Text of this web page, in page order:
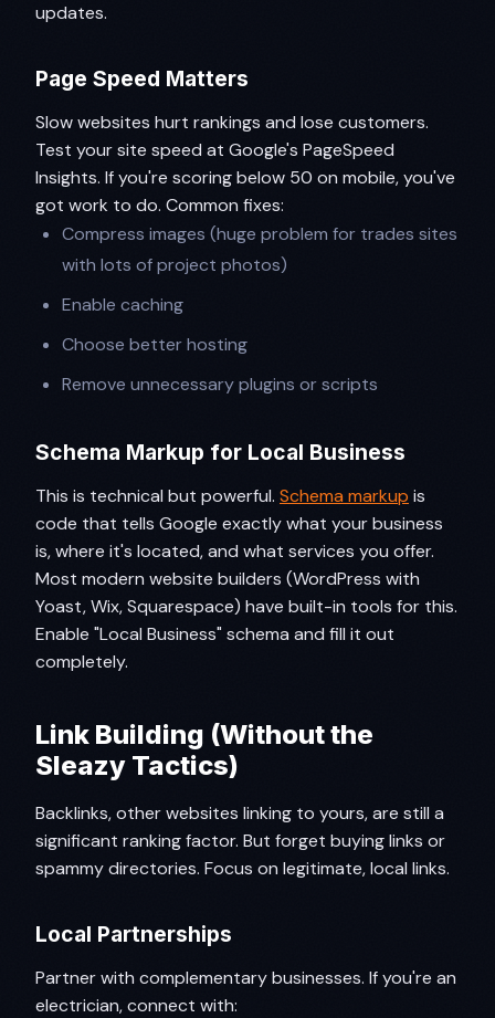
updates.
Page Speed Matters
Slow websites hurt rankings and lose customers.
Test your site speed at Google's PageSpeed
Insights. If you're scoring below 50 on mobile, you've
got work to do. Common fixes:
Compress images (huge problem for trades sites
with lots of project photos)
Enable caching
Choose better hosting
Remove unnecessary plugins or scripts
Schema Markup for Local Business
This is technical but powerful. Schema markup is
code that tells Google exactly what your business
is, where it's located, and what services you offer.
Most modern website builders (WordPress with
Yoast, Wix, Squarespace) have built-in tools for this.
Enable "Local Business" schema and fill it out
completely.
Link Building (Without the
Sleazy Tactics)
Backlinks, other websites linking to yours, are still a
significant ranking factor. But forget buying links or
spammy directories. Focus on legitimate, local links.
Local Partnerships
Partner with complementary businesses. If you're an
electrician, connect with: